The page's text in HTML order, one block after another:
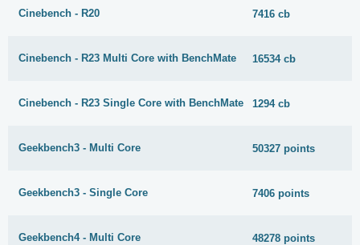
Cinebench - R20 7416 cb
Cinebench - R23 Multi Core with BenchMate 16534 cb
Cinebench - R23 Single Core with BenchMate 1294 cb
Geekbench3 - Multi Core 50327 points
Geekbench3 - Single Core 7406 points
Geekbench4 - Multi Core 48278 points